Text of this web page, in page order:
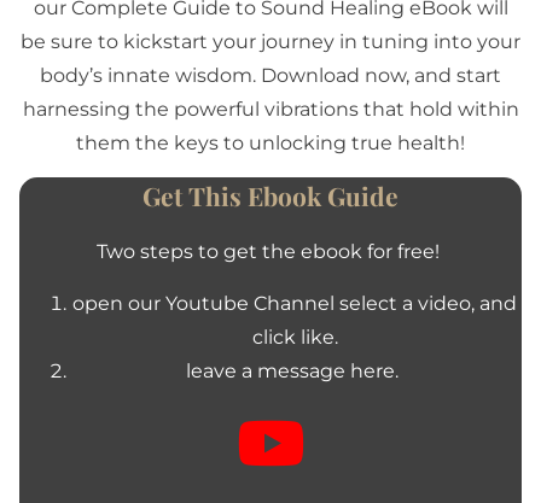
our Complete Guide to Sound Healing eBook will
be sure to kickstart your journey in tuning into your
body’s innate wisdom. Download now, and start
harnessing the powerful vibrations that hold within
them the keys to unlocking true health!
Get This Ebook Guide
Two steps to get the ebook for free!
open our Youtube Channel select a video, and
click like.
leave a message here.